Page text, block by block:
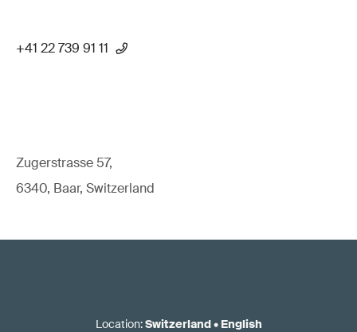
+41 22 739 91 11
Zugerstrasse 57,
6340, Baar, Switzerland
Location:Switzerland• English